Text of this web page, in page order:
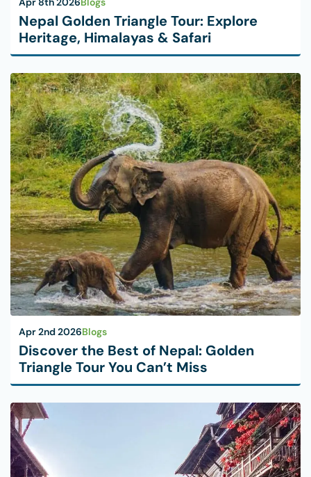
Nepal Golden Triangle Tour: Explore
Heritage, Himalayas & Safari
Apr 2nd 2026Blogs
Discover the Best of Nepal: Golden
Triangle Tour You Can’t Miss